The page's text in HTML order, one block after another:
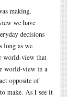
making.
we have
decisions
long as we
world-view that
world-view in a
opposite of
make. As I see it